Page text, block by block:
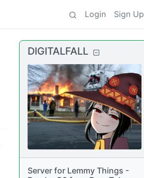
Login Sign Up
DIGITALFALL
Server for Lemmy Things -